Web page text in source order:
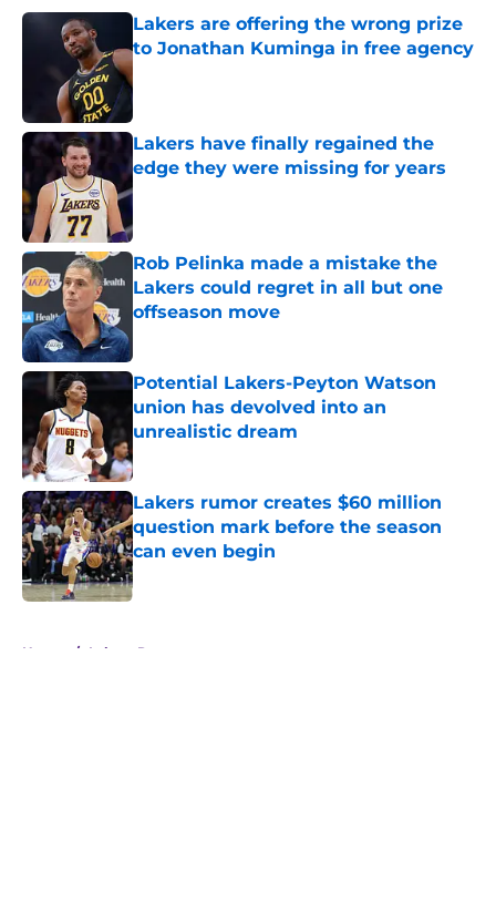
Lakers are offering the wrong prize
to Jonathan Kuminga in free agency
Published by on Invalid Date
Lakers have finally regained the
edge they were missing for years
Published by on Invalid Date
Rob Pelinka made a mistake the
Lakers could regret in all but one
offseason move
Potential Lakers-Peyton Watson
union has devolved into an
unrealistic dream
Published by on Invalid Date
Lakers rumor creates $60 million
question mark before the season
can even begin
Published by on Invalid Date
Home / Lakers Rumors